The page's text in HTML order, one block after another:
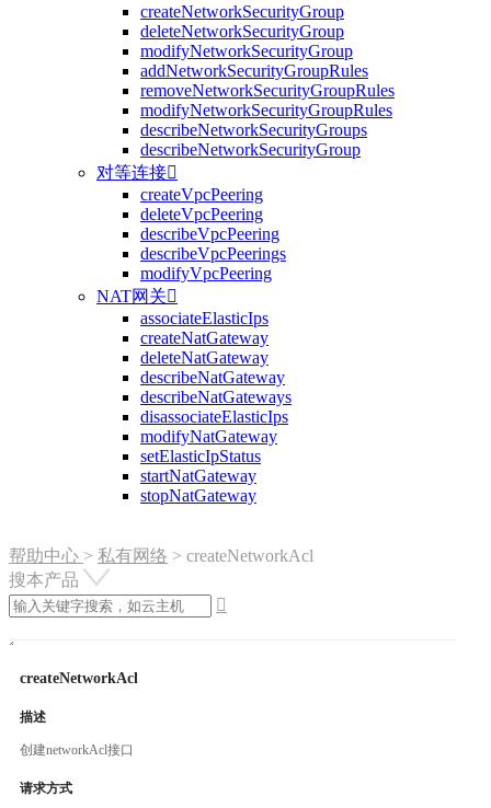
createNetworkSecurityGroup
deleteNetworkSecurityGroup
modifyNetworkSecurityGroup
addNetworkSecurityGroupRules
removeNetworkSecurityGroupRules
modifyNetworkSecurityGroupRules
describeNetworkSecurityGroups
describeNetworkSecurityGroup
对等连接
createVpcPeering
deleteVpcPeering
describeVpcPeering
describeVpcPeerings
modifyVpcPeering
NAT网关
associateElasticIps
createNatGateway
deleteNatGateway
describeNatGateway
describeNatGateways
disassociateElasticIps
modifyNatGateway
setElasticIpStatus
startNatGateway
stopNatGateway
帮助中心 > 私有网络 > createNetworkAcl
搜本产品

createNetworkAcl
描述
创建networkAcl接口
请求方式